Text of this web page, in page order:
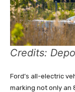
Credits:
Ford’s all-electric
marking not only an